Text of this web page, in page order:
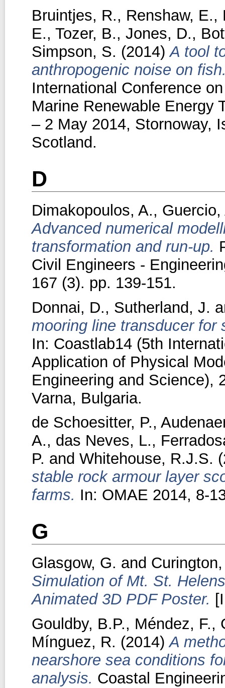
Bruintjes, R., Renshaw, E.,
E., Tozer, B., Jones, D.,
Simpson, S. (2014)A tool
anthropogenic noise on
International Conference
Marine Renewable Energy
– 2 May 2014, Stornoway,
Scotland.
D
Dimakopoulos, A., Guercio,
Advanced numerical
transformation and run-up.
Civil Engineers -
167 (3). pp. 139-151.
Donnai, D., Sutherland, J.
mooring line transducer
In: Coastlab14 (5th
Application of Physical
Engineering and Science),
Varna, Bulgaria.
de Schoesitter, P.,
A., das Neves, L.,
P. and Whitehouse, R.J.S.
stable rock armour layer
farms. In: OMAE 2014, 8-
G
Glasgow, G. and
Simulation of Mt. St.
Animated 3D PDF Poster.
Gouldby, B.P., Méndez, F.,
Mínguez, R. (2014)A
nearshore sea conditions
analysis. Coastal